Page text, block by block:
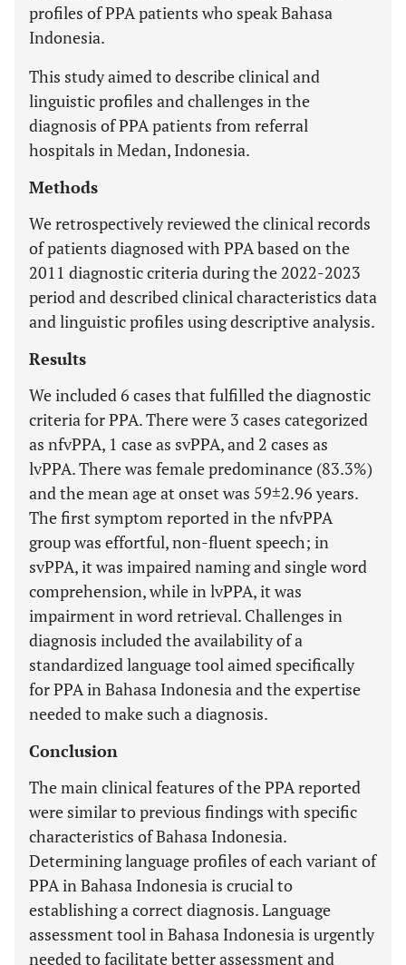
profiles of PPA patients who speak Bahasa
Indonesia.
This study aimed to describe clinical and
linguistic profiles and challenges in the
diagnosis of PPA patients from referral
hospitals in Medan, Indonesia.
Methods
We retrospectively reviewed the clinical records
of patients diagnosed with PPA based on the
2011 diagnostic criteria during the 2022-2023
period and described clinical characteristics data
and linguistic profiles using descriptive analysis.
Results
We included 6 cases that fulfilled the diagnostic
criteria for PPA. There were 3 cases categorized
as nfvPPA, 1 case as svPPA, and 2 cases as
lvPPA. There was female predominance (83.3%)
and the mean age at onset was 59±2.96 years.
The first symptom reported in the nfvPPA
group was effortful, non-fluent speech; in
svPPA, it was impaired naming and single word
comprehension, while in lvPPA, it was
impairment in word retrieval. Challenges in
diagnosis included the availability of a
standardized language tool aimed specifically
for PPA in Bahasa Indonesia and the expertise
needed to make such a diagnosis.
Conclusion
The main clinical features of the PPA reported
were similar to previous findings with specific
characteristics of Bahasa Indonesia.
Determining language profiles of each variant of
PPA in Bahasa Indonesia is crucial to
establishing a correct diagnosis. Language
assessment tool in Bahasa Indonesia is urgently
needed to facilitate better assessment and